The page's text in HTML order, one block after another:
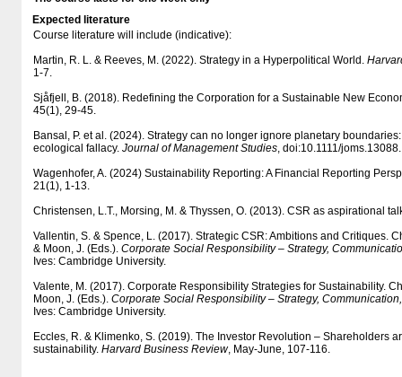
Expected literature
Course literature will include (indicative):
Martin, R. L. & Reeves, M. (2022). Strategy in a Hyperpolitical World.
1-7.
Sjåfjell, B. (2018). Redefining the Corporation for a Sustainable New
45(1), 29-45.
Bansal, P. et al. (2024). Strategy can no longer ignore planetary
ecological fallacy. Journal of Management Studies, doi:10.1111/joms.13088.
Wagenhofer, A. (2024) Sustainability Reporting: A Financial Reporting
21(1), 1-13.
Christensen, L.T., Morsing, M. & Thyssen, O. (2013). CSR as aspirational
Vallentin, S. & Spence, L. (2017). Strategic CSR: Ambitions and Critiques.
& Moon, J. (Eds.). Corporate Social Responsibility – Strategy,
Ives: Cambridge University.
Valente, M. (2017). Corporate Responsibility Strategies for Sustainability.
Moon, J. (Eds.). Corporate Social Responsibility – Strategy,
Ives: Cambridge University.
Eccles, R. & Klimenko, S. (2019). The Investor Revolution – Shareholders
sustainability. Harvard Business Review, May-June, 107-116.